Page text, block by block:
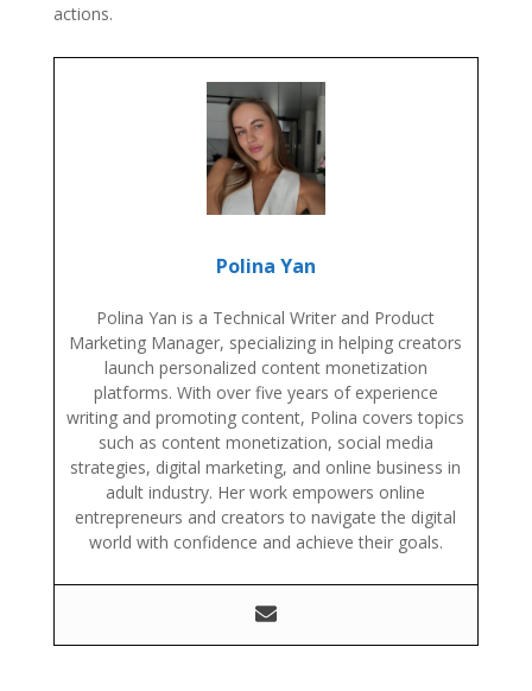
actions.
Polina Yan
Polina Yan is a Technical Writer and Product
Marketing Manager, specializing in helping creators
launch personalized content monetization
platforms. With over five years of experience
writing and promoting content, Polina covers topics
such as content monetization, social media
strategies, digital marketing, and online business in
adult industry. Her work empowers online
entrepreneurs and creators to navigate the digital
world with confidence and achieve their goals.